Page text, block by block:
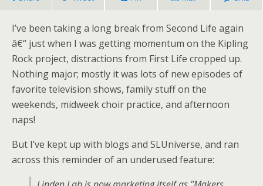
I’ve been taking a long break from Second Life again
â€“ just when I was getting momentum on the Kipling
Rock project, distractions from First Life cropped up.
Nothing major; mostly it was lots of new episodes of
favorite television shows, family stuff on the
weekends, midweek choir practice, and afternoon
naps!
But I’ve kept up with blogs and SLUniverse, and ran
across this reminder of an underused feature: